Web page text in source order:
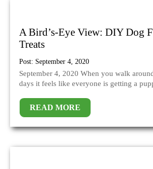
A Bird’s-Eye View: DIY Dog
Treats
Post: September 4, 2020
September 4, 2020 When you walk
days it feels like everyone is getting a
READ MORE